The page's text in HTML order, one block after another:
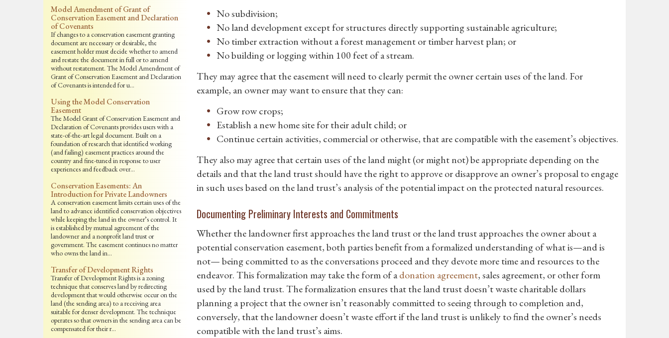
Model Amendment of Grant of
Conservation Easement and Declaration
of Covenants
If changes to a conservation easement granting
document are necessary or desirable, the
easement holder must decide whether to amend
and restate the document in full or to amend
without restatement. The Model Amendment of
Grant of Conservation Easement and Declaration
of Covenants is intended for u…
Using the Model Conservation
Easement
The Model Grant of Conservation Easement and
Declaration of Covenants provides users with a
state-of-the-art legal document. Built on a
foundation of research that identified working
(and failing) easement practices around the
country and fine-tuned in response to user
experiences and feedback over…
Conservation Easements: An
Introduction for Private Landowners
A conservation easement limits certain uses of the
land to advance identified conservation objectives
while keeping the land in the owner’s control. It
is established by mutual agreement of the
landowner and a nonprofit land trust or
government. The easement continues no matter
who owns the land in…
Transfer of Development Rights
Transfer of Development Rights is a zoning
technique that conserves land by redirecting
development that would otherwise occur on the
land (the sending area) to a receiving area
suitable for denser development. The technique
operates so that owners in the sending area can be
compensated for their r…
No subdivision;
No land development except for structures directly supporting sustainable agriculture;
No timber extraction without a forest management or timber harvest plan; or
No building or logging within 100 feet of a stream.
They may agree that the easement will need to clearly permit the owner certain uses of the land. For
example, an owner may want to ensure that they can:
Grow row crops;
Establish a new home site for their adult child; or
Continue certain activities, commercial or otherwise, that are compatible with the easement’s objectives.
They also may agree that certain uses of the land might (or might not) be appropriate depending on the
details and that the land trust should have the right to approve or disapprove an owner’s proposal to engage
in such uses based on the land trust’s analysis of the potential impact on the protected natural resources.
Documenting Preliminary Interests and Commitments
Whether the landowner first approaches the land trust or the land trust approaches the owner about a
potential conservation easement, both parties benefit from a formalized understanding of what is—and is
not— being committed to as the conversations proceed and they devote more time and resources to the
endeavor. This formalization may take the form of adonation agreement, sales agreement, or other form
used by the land trust. The formalization ensures that the land trust doesn’t waste charitable dollars
planning a project that the owner isn’t reasonably committed to seeing through to completion and,
conversely, that the landowner doesn’t waste effort if the land trust is unlikely to find the owner’s needs
compatible with the land trust’s aims.